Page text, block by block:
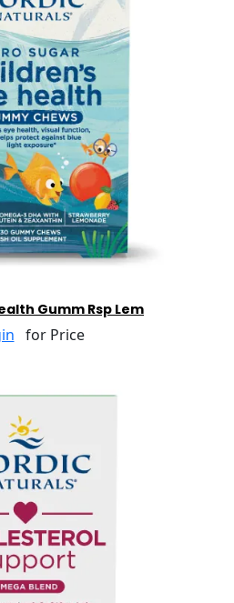
Gumm Rsp Lem
for Price